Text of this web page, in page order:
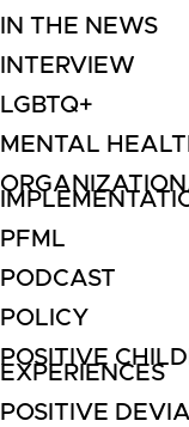
IN THE NEWS
INTERVIEW
LGBTQ+
MENTAL
PFML
PODCAST
POLICY
POSITIVE
EXPERIENCES
POSITIVE